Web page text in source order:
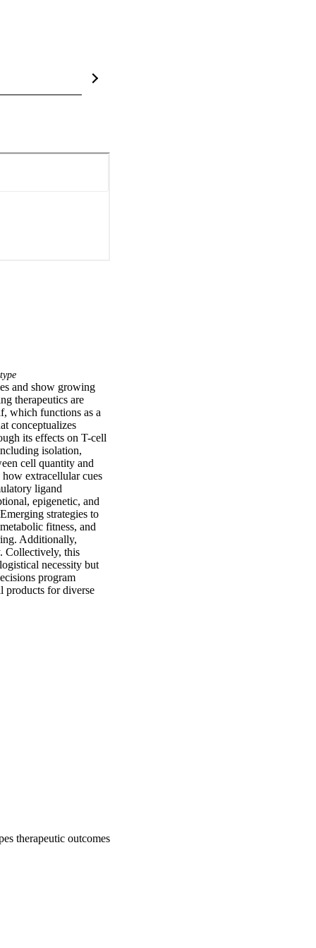
and show growing
therapeutics are
which functions as a
conceptualizes
its effects on T-cell
isolation,
cell quantity and
extracellular cues
ligand
epigenetic, and
strategies to
fitness, and
Additionally,
Collectively, this
necessity but
program
products for diverse
therapeutic outcomes